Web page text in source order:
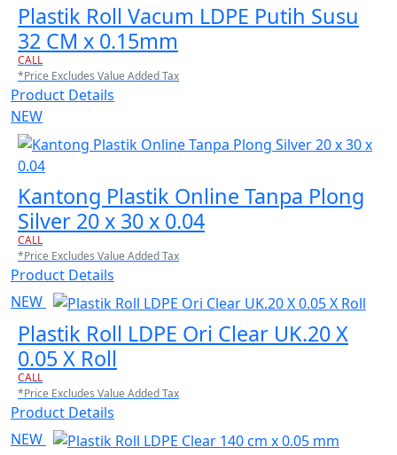
Plastik Roll Vacum LDPE Putih Susu
32 CM x 0.15mm
CALL
*Price Excludes Value Added Tax
Product Details
NEW
Kantong Plastik Online Tanpa Plong
Silver 20 x 30 x 0.04
CALL
*Price Excludes Value Added Tax
Product Details
NEW
Plastik Roll LDPE Ori Clear UK.20 X
0.05 X Roll
CALL
*Price Excludes Value Added Tax
Product Details
NEW